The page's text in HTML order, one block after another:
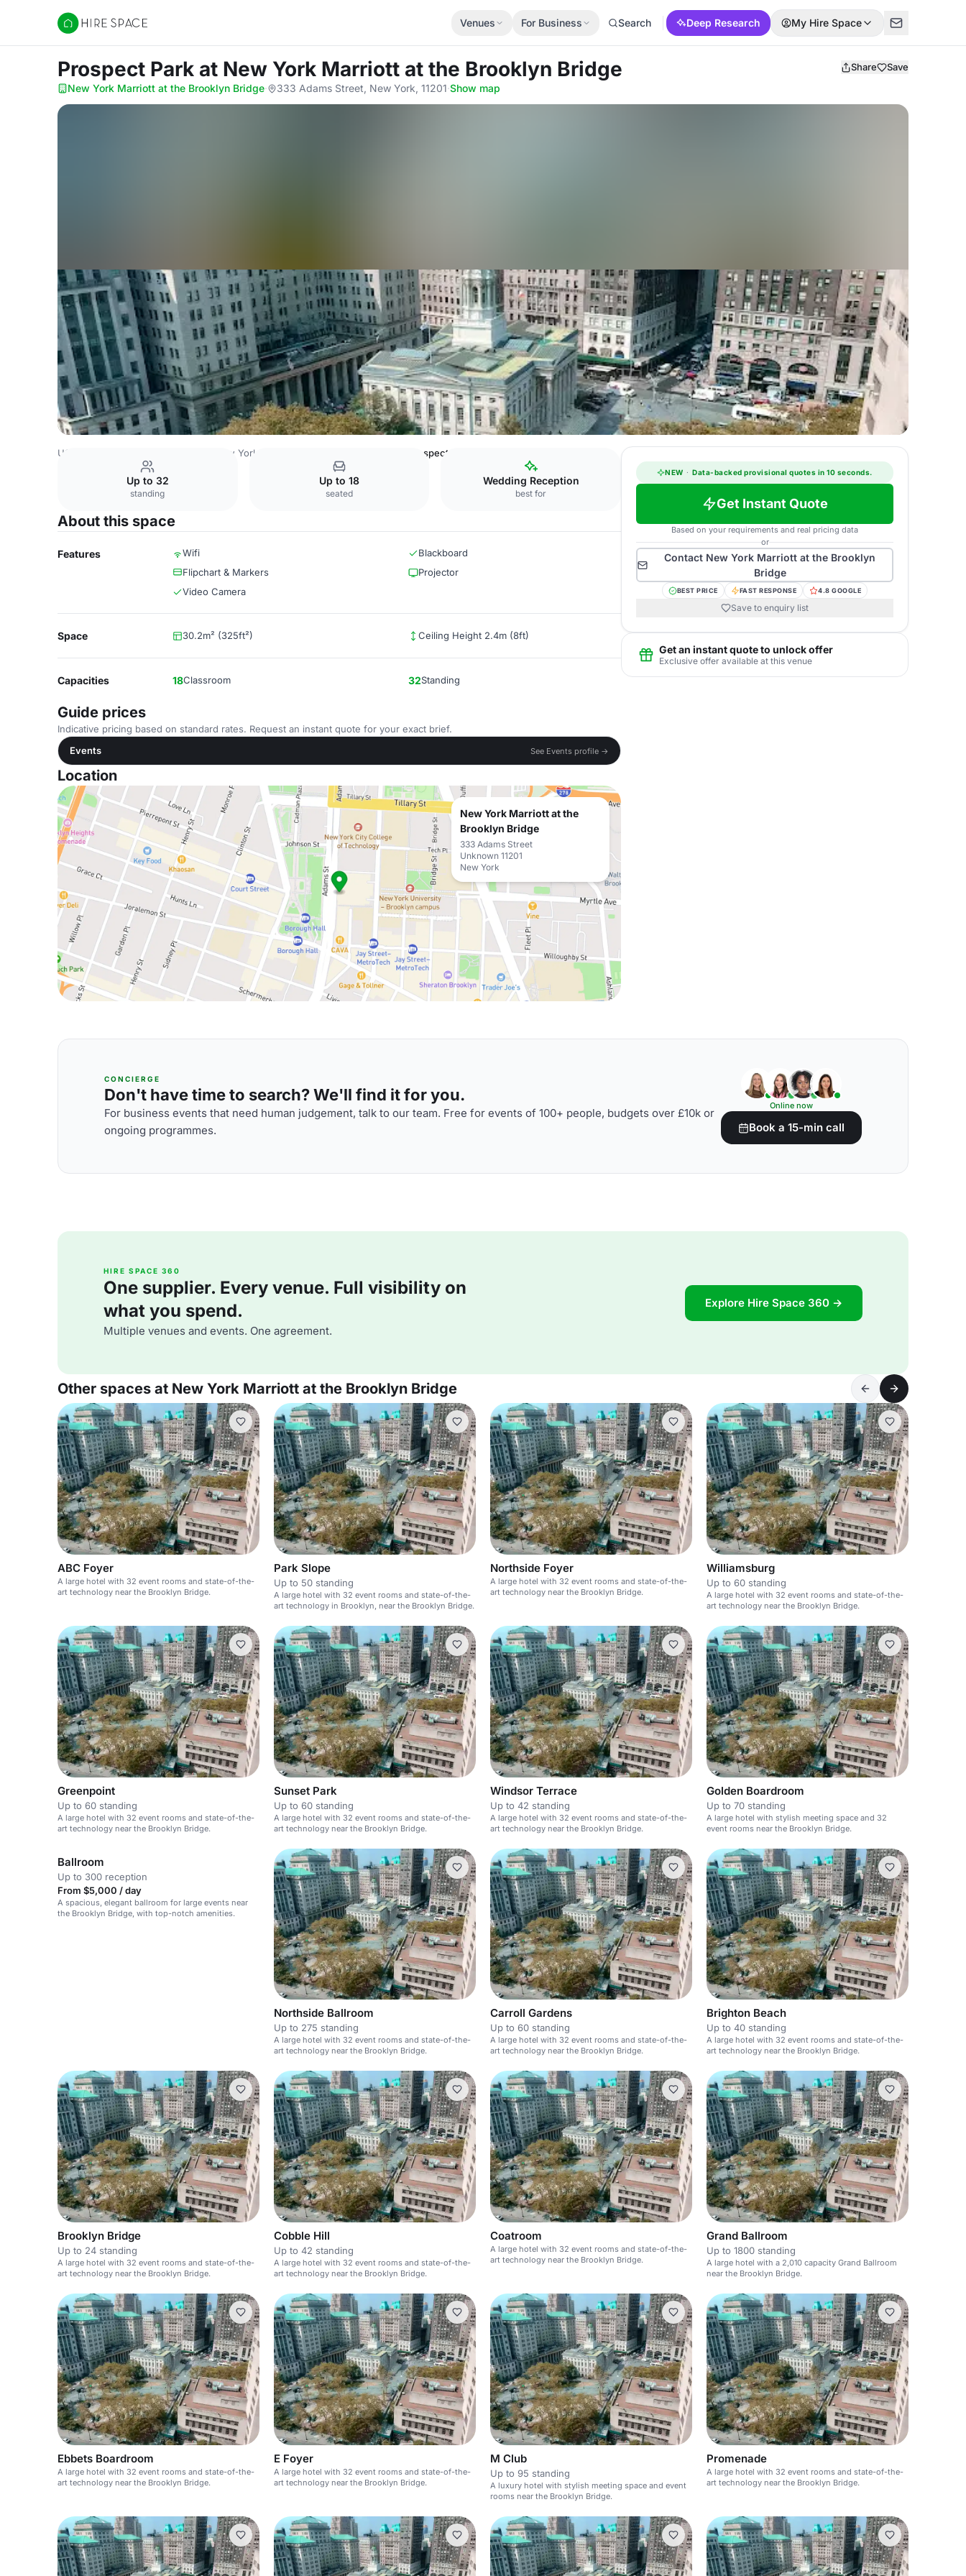
Hire Space
Venues For Business Search Deep Research My Hire Space
Prospect Park at New York Marriott at the Brooklyn Bridge Share Save
New York Marriott at the Brooklyn Bridge· 333 Adams Street, New York, 11201·Show map
USA Venues New York Marriott at the Brooklyn Bridge Prospect Park
Up to 32
standing
Up to 18
seated
Wedding Reception
best for
About this space
Features Wifi
Blackboard
Flipchart & Markers
Projector
Video Camera
Space 30.2m² (325ft²) Ceiling Height 2.4m (8ft)
Capacities 18Classroom 32Standing
Guide prices
Indicative pricing based on standard rates. Request an instant quote for your exact brief.
Events
See Events profile →
Location
New York Marriott at the
Brooklyn Bridge
333 Adams Street
Unknown 11201
New York
NEW · Data-backed provisional quotes in 10 seconds.
Get Instant Quote
Based on your requirements and real pricing data
or
Contact New York Marriott at the Brooklyn
Bridge
BEST PRICE FAST RESPONSE 4.8 GOOGLE
Save to enquiry list
Get an instant quote to unlock offer
Exclusive offer available at this venue
CONCIERGE
Don't have time to search? We'll find it for you.
For business events that need human judgement, talk to our team. Free for events of 100+ people, budgets over £10k or
ongoing programmes.
Online now
Book a 15-min call
HIRE SPACE 360
One supplier. Every venue. Full visibility on
what you spend.
Multiple venues and events. One agreement.
Explore Hire Space 360 →
Other spaces at New York Marriott at the Brooklyn Bridge
ABC Foyer
A large hotel with 32 event rooms and state-of-the-
art technology near the Brooklyn Bridge.
Park Slope
Up to 50 standing
A large hotel with 32 event rooms and state-of-the-
art technology in Brooklyn, near the Brooklyn Bridge.
Northside Foyer
A large hotel with 32 event rooms and state-of-the-
art technology near the Brooklyn Bridge.
Williamsburg
Up to 60 standing
A large hotel with 32 event rooms and state-of-the-
art technology near the Brooklyn Bridge.
Greenpoint
Up to 60 standing
A large hotel with 32 event rooms and state-of-the-
art technology near the Brooklyn Bridge.
Sunset Park
Up to 60 standing
A large hotel with 32 event rooms and state-of-the-
art technology near the Brooklyn Bridge.
Windsor Terrace
Up to 42 standing
A large hotel with 32 event rooms and state-of-the-
art technology near the Brooklyn Bridge.
Golden Boardroom
Up to 70 standing
A large hotel with stylish meeting space and 32
event rooms near the Brooklyn Bridge.
Ballroom
Up to 300 reception
From $5,000 / day
A spacious, elegant ballroom for large events near
the Brooklyn Bridge, with top-notch amenities.
Northside Ballroom
Up to 275 standing
A large hotel with 32 event rooms and state-of-the-
art technology near the Brooklyn Bridge.
Carroll Gardens
Up to 60 standing
A large hotel with 32 event rooms and state-of-the-
art technology near the Brooklyn Bridge.
Brighton Beach
Up to 40 standing
A large hotel with 32 event rooms and state-of-the-
art technology near the Brooklyn Bridge.
Brooklyn Bridge
Up to 24 standing
A large hotel with 32 event rooms and state-of-the-
art technology near the Brooklyn Bridge.
Cobble Hill
Up to 42 standing
A large hotel with 32 event rooms and state-of-the-
art technology near the Brooklyn Bridge.
Coatroom
A large hotel with 32 event rooms and state-of-the-
art technology near the Brooklyn Bridge.
Grand Ballroom
Up to 1800 standing
A large hotel with a 2,010 capacity Grand Ballroom
near the Brooklyn Bridge.
Ebbets Boardroom
A large hotel with 32 event rooms and state-of-the-
art technology near the Brooklyn Bridge.
E Foyer
A large hotel with 32 event rooms and state-of-the-
art technology near the Brooklyn Bridge.
M Club
Up to 95 standing
A luxury hotel with stylish meeting space and event
rooms near the Brooklyn Bridge.
Promenade
A large hotel with 32 event rooms and state-of-the-
art technology near the Brooklyn Bridge.